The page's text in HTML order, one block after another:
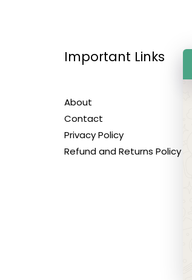
Important Links
About
Contact
Privacy Policy
Refund and Returns Policy